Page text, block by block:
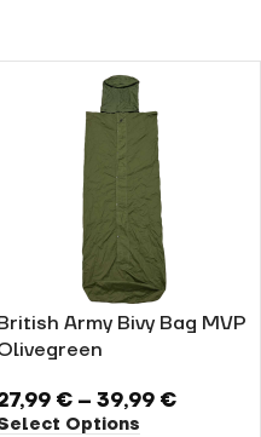
Army Bivy Bag MVP
€ – 39,99 €
Options